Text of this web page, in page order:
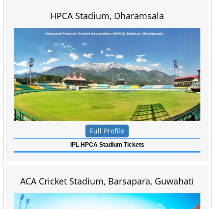
HPCA Stadium, Dharamsala
Full Profile
IPL HPCA Stadium Tickets
ACA Cricket Stadium, Barsapara, Guwahati